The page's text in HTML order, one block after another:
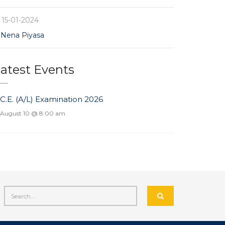
15-01-2024
Nena Piyasa
Events
(A/L) Examination 2026
10 @ 8:00 am